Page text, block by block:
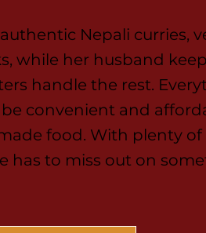
Nepali curries,
while her husband
handle the rest.
convenient and
food. With plenty of
has to miss out on